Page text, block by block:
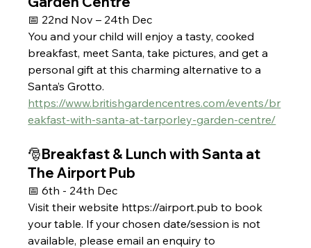
📅 22nd Nov – 24th Dec
You and your child will enjoy a tasty, cooked
breakfast, meet Santa, take pictures, and get a
personal gift at this charming alternative to a
Santa’s Grotto.
https://www.britishgardencentres.com/events/br
eakfast-with-santa-at-tarporley-garden-centre/
🎅Breakfast & Lunch with Santa at
The Airport Pub
📅 6th - 24th Dec
Visit their website https://airport.pub to book
your table. If your chosen date/session is not
available, please email an enquiry to